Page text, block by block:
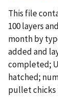
This file
100 layers
month by
added and
completed;
hatched;
pullet chicks